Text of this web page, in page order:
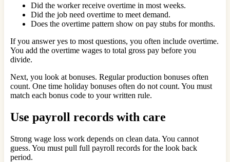
Did the worker receive overtime in most weeks.
Did the job need overtime to meet demand.
Does the overtime pattern show on pay stubs for months.
If you answer yes to most questions, you often include overtime.
You add the overtime wages to total gross pay before you
divide.
Next, you look at bonuses. Regular production bonuses often
count. One time holiday bonuses often do not count. You must
match each bonus code to your written rule.
Use payroll records with care
Strong wage loss work depends on clean data. You cannot
guess. You must pull full payroll records for the look back
period.